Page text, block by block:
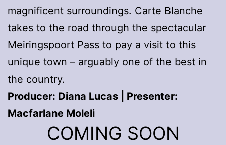
magnificent surroundings. Carte Blanche
takes to the road through the spectacular
Meiringspoort Pass to pay a visit to this
unique town – arguably one of the best in
the country.
Producer: Diana Lucas | Presenter:
Macfarlane Moleli
COMING SOON